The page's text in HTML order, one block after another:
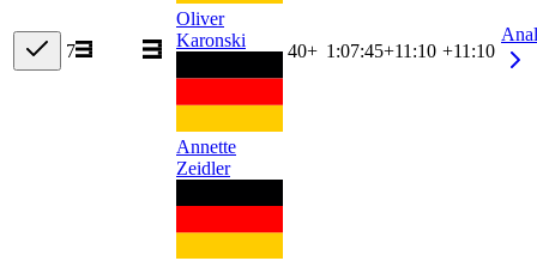
7
Oliver
Karonski
Annette
Zeidler
40+ 1:07:45+11:10 +11:10